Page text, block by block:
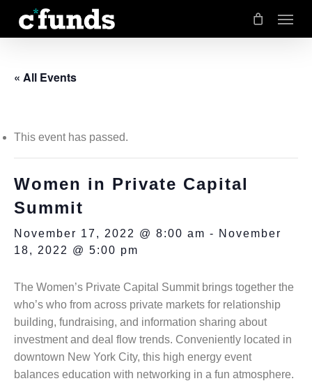
content
Menu
« All Events
This event has passed.
Women in Private Capital
Summit
November 17, 2022 @ 8:00 am - November
18, 2022 @ 5:00 pm
The Women’s Private Capital Summit brings together the
who’s who from across private markets for relationship
building, fundraising, and information sharing about
investment and deal flow trends. Conveniently located in
downtown New York City, this high energy event
balances education with networking in a fun atmosphere.